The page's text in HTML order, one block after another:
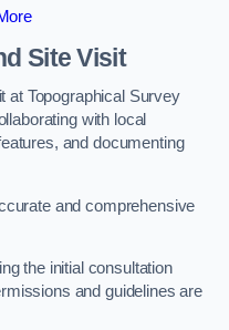
Site Visit
at Topographical Survey
with local
and documenting
and comprehensive
the initial consultation
and guidelines are